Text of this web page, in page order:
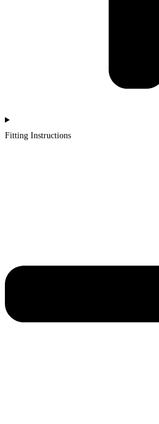
Fitting Instructions